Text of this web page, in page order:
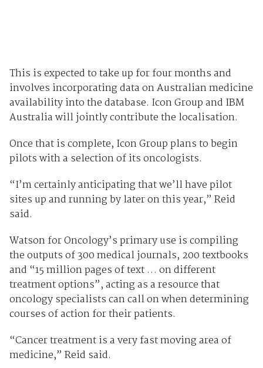
This is expected to take up for four months and
involves incorporating data on Australian medicine
availability into the database. Icon Group and IBM
Australia will jointly contribute the localisation.
Once that is complete, Icon Group plans to begin
pilots with a selection of its oncologists.
“I’m certainly anticipating that we’ll have pilot
sites up and running by later on this year,” Reid
said.
Watson for Oncology’s primary use is compiling
the outputs of 300 medical journals, 200 textbooks
and “15 million pages of text … on different
treatment options”, acting as a resource that
oncology specialists can call on when determining
courses of action for their patients.
“Cancer treatment is a very fast moving area of
medicine,” Reid said.